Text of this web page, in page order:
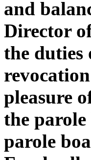
and
Director
the duties
pleasure
the
parole